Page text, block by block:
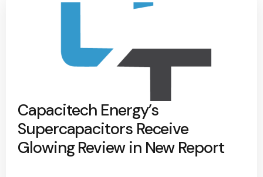
Capacitech Energy’s
Supercapacitors Receive
Glowing Review in New Report